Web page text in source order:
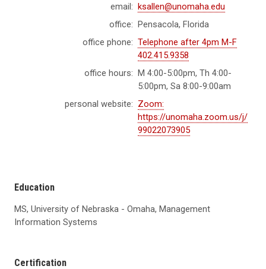
email: ksallen@unomaha.edu
office: Pensacola, Florida
office phone: Telephone after 4pm M-F
402.415.9358
office hours: M 4:00-5:00pm, Th 4:00-
5:00pm, Sa 8:00-9:00am
personal website: Zoom:
https://unomaha.zoom.us/j/
99022073905
Education
MS, University of Nebraska - Omaha, Management
Information Systems
Certification